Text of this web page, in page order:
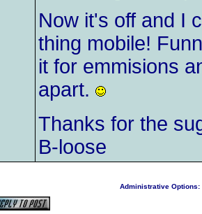
Now it's off and I
thing mobile!
it for emmisions
apart.
Thanks for the
B-loose
Administrative Options: